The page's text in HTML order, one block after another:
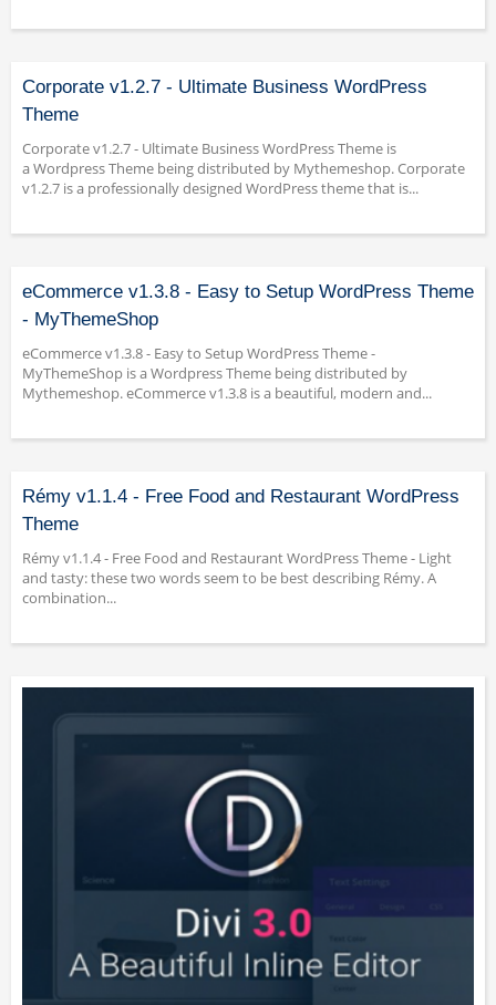
Corporate v1.2.7 - Ultimate Business WordPress
Theme
Corporate v1.2.7 - Ultimate Business WordPress Theme is
a Wordpress Theme being distributed by Mythemeshop. Corporate
v1.2.7 is a professionally designed WordPress theme that is...
eCommerce v1.3.8 - Easy to Setup WordPress Theme
- MyThemeShop
eCommerce v1.3.8 - Easy to Setup WordPress Theme -
MyThemeShop is a Wordpress Theme being distributed by
Mythemeshop. eCommerce v1.3.8 is a beautiful, modern and...
Rémy v1.1.4 - Free Food and Restaurant WordPress
Theme
Rémy v1.1.4 - Free Food and Restaurant WordPress Theme - Light
and tasty: these two words seem to be best describing Rémy. A
combination...